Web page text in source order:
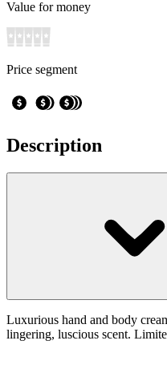
Value for money
Price segment
Description
Luxurious hand and body
lingering, luscious scent.